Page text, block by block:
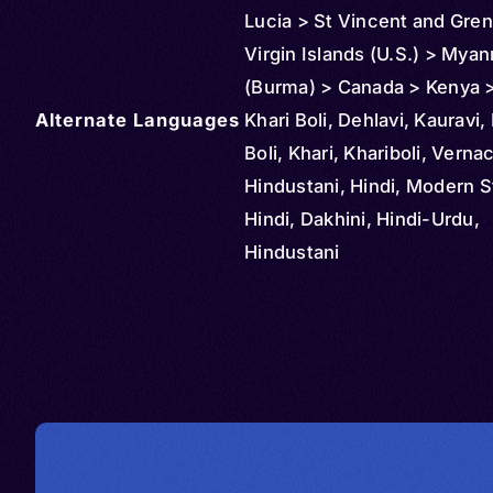
Lucia > St Vincent and
Virgin Islands (U.S.) >
(Burma) > Canada > Kenya
Mauritius > Oman >
Mozambique > New Zealand
Arabia > South Africa >
Thailand > Tanzania >
> Panama > Indonesia >
Republic of > Cuba >
Alternate Languages Khari Boli, Dehlavi, Kauravi,
Boli, Khari, Khariboli,
Hindustani, Hindi, Modern
Hindi, Dakhini, Hindi-Urdu,
Hindustani